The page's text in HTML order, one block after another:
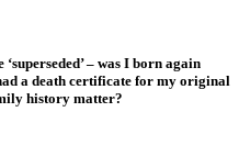
– was I born again
a death certificate for my original
history matter?